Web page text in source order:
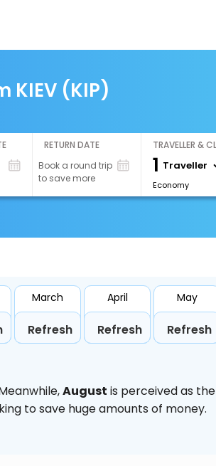
KIEV (KIP)
RETURN DATE
Book a round trip
to save more
TRAVELLER &
1 Traveller
Economy
March
Refresh
April
Refresh
May
Refresh
August is perceived as
to save huge amounts of money.